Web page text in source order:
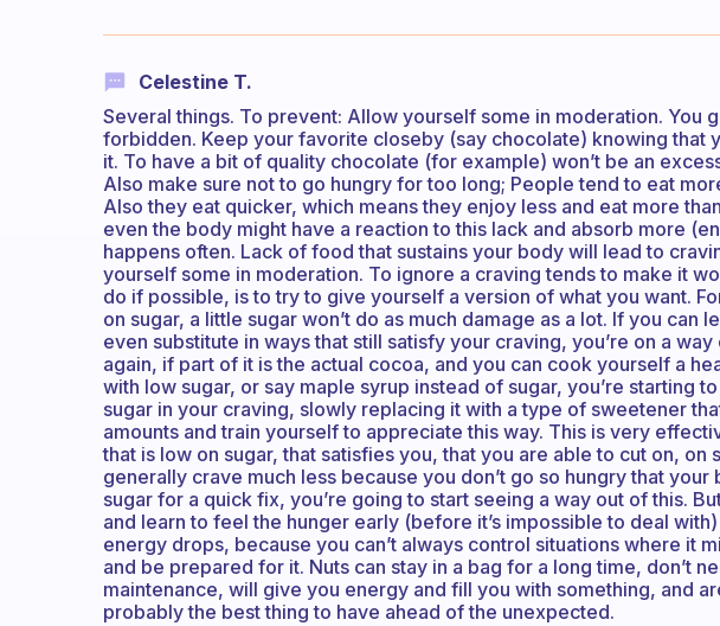
Celestine T.
​Several things. To prevent: Allow yourself some in moderation. You
forbidden. Keep your favorite closeby (say chocolate) knowing that
it. To have a bit of quality chocolate (for example) won’t be an
Also make sure not to go hungry for too long; People tend to eat
Also they eat quicker, which means they enjoy less and eat more
even the body might have a reaction to this lack and absorb more
happens often. Lack of food that sustains your body will lead to
yourself some in moderation. To ignore a craving tends to make it
do if possible, is to try to give yourself a version of what you want.
on sugar, a little sugar won’t do as much damage as a lot. If you can
even substitute in ways that still satisfy your craving, you’re on a
again, if part of it is the actual cocoa, and you can cook yourself a
with low sugar, or say maple syrup instead of sugar, you’re starting
sugar in your craving, slowly replacing it with a type of sweetener
amounts and train yourself to appreciate this way. This is very
that is low on sugar, that satisfies you, that you are able to cut on, on
generally crave much less because you don’t go so hungry that
sugar for a quick fix, you’re going to start seeing a way out of this.
and learn to feel the hunger early (before it’s impossible to deal
energy drops, because you can’t always control situations where it
and be prepared for it. Nuts can stay in a bag for a long time, don’t
maintenance, will give you energy and fill you with something, and
probably the best thing to have ahead of the unexpected.